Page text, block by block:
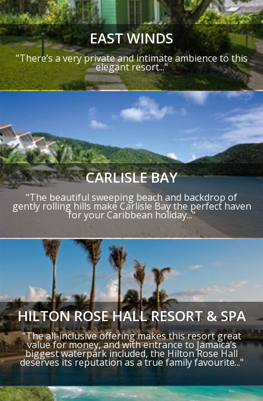
EAST WINDS
"There’s a very private and intimate ambience to this
elegant resort..."
CARLISLE BAY
"The beautiful sweeping beach and backdrop of
gently rolling hills make Carlisle Bay the perfect haven
for your Caribbean holiday..."
HILTON ROSE HALL RESORT & SPA
"The all-inclusive offering makes this resort great
value for money, and with entrance to Jamaica’s
biggest waterpark included, the Hilton Rose Hall
deserves its reputation as a true family favourite..."